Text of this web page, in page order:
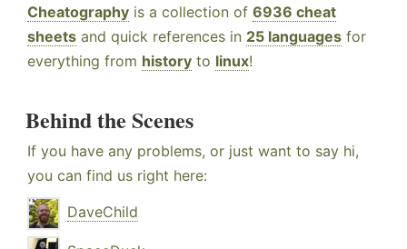
Cheatography is a collection of 6936 cheat
sheets and quick references in 25 languages for
everything from history to linux!
Behind the Scenes
If you have any problems, or just want to say hi,
you can find us right here:
DaveChild